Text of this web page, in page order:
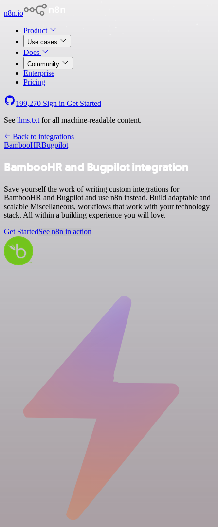
n8n.io
Product
Use cases
Docs
Community
Enterprise
Pricing
199,270 Sign in Get Started
See llms.txt for all machine-readable content.
Back to integrations
BambooHRBugpilot
BambooHR and Bugpilot integration
Save yourself the work of writing custom integrations for
BambooHR and Bugpilot and use n8n instead. Build adaptable and
scalable Miscellaneous, workflows that work with your technology
stack. All within a building experience you will love.
Get StartedSee n8n in action